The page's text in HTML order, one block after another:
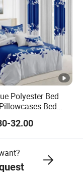
Polyester Bed
Bed
Set Pillow
Home
Coverlets
32.00